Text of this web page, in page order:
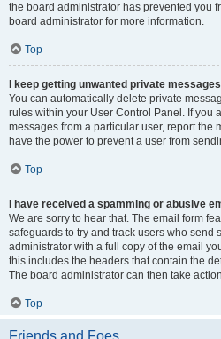
the board administrator has prevented you
board administrator for more information.
Top
I keep getting unwanted private
You can automatically delete private
rules within your User Control Panel. If you
messages from a particular user, report the
have the power to prevent a user from
Top
I have received a spamming or abusive
We are sorry to hear that. The email form
safeguards to try and track users who send
administrator with a full copy of the email
this includes the headers that contain the
The board administrator can then take
Top
Friends and Foes